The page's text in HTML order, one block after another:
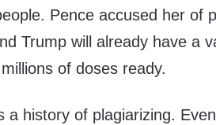
Pence accused her of
Trump will already have a
of doses ready.
a history of plagiarizing.